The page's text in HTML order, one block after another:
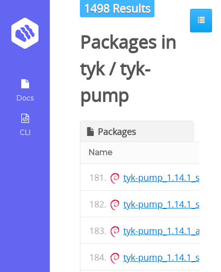
Docs
CLI
1498 Results
Packages in
tyk/tyk-
pump
Packages
Name
tyk-
tyk-
tyk-
tyk-